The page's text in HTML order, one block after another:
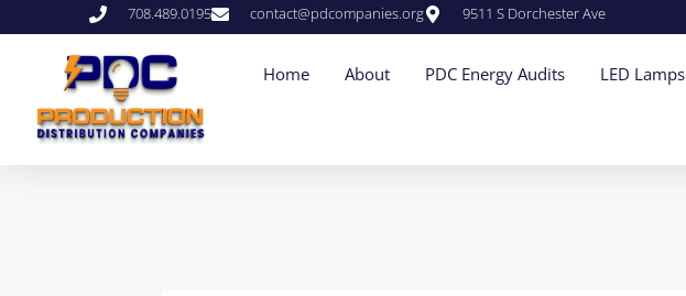
708.489.0195 contact@pdcompanies.org 9511 S Dorchester Ave
Home About PDC Energy Audits LED Lamps